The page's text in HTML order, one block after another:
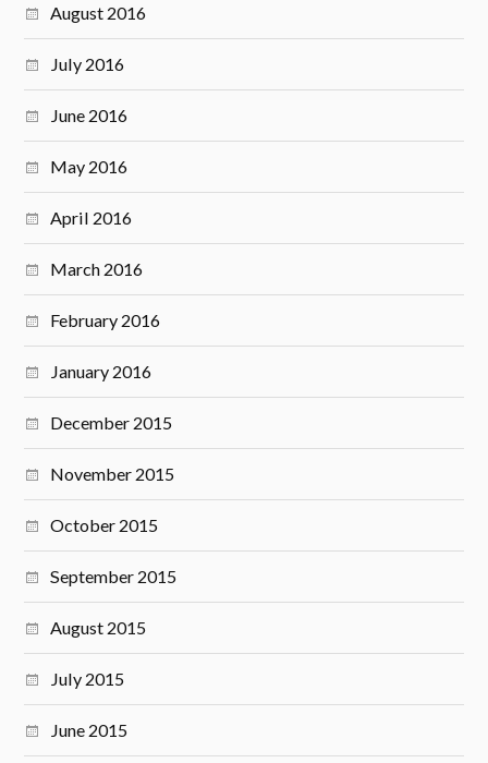
August 2016
July 2016
June 2016
May 2016
April 2016
March 2016
February 2016
January 2016
December 2015
November 2015
October 2015
September 2015
August 2015
July 2015
June 2015